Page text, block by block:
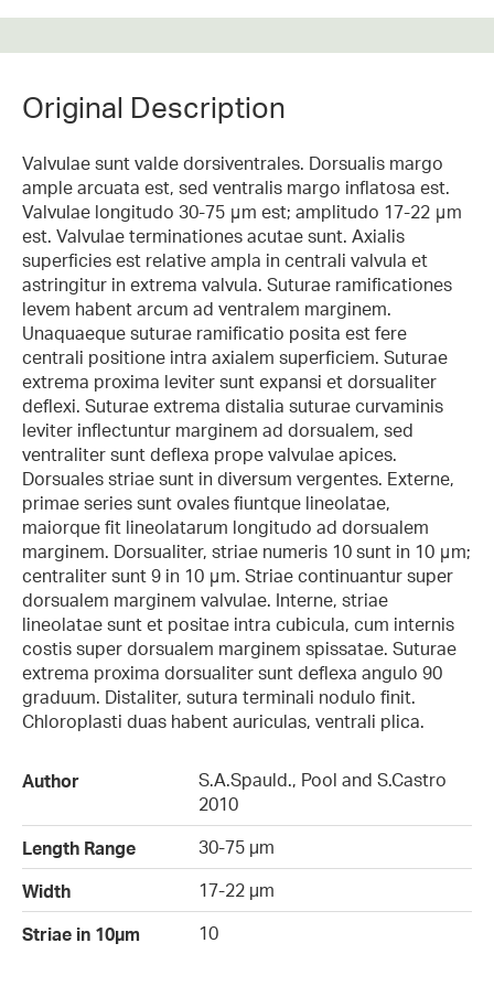
Original Description
Valvulae sunt valde dorsiventrales. Dorsualis margo
ample arcuata est, sed ventralis margo inflatosa est.
Valvulae longitudo 30-75 μm est; amplitudo 17-22 μm
est. Valvulae terminationes acutae sunt. Axialis
superficies est relative ampla in centrali valvula et
astringitur in extrema valvula. Suturae ramificationes
levem habent arcum ad ventralem marginem.
Unaquaeque suturae ramificatio posita est fere
centrali positione intra axialem superficiem. Suturae
extrema proxima leviter sunt expansi et dorsualiter
deflexi. Suturae extrema distalia suturae curvaminis
leviter inflectuntur marginem ad dorsualem, sed
ventraliter sunt deflexa prope valvulae apices.
Dorsuales striae sunt in diversum vergentes. Externe,
primae series sunt ovales fiuntque lineolatae,
maiorque fit lineolatarum longitudo ad dorsualem
marginem. Dorsualiter, striae numeris 10 sunt in 10 μm;
centraliter sunt 9 in 10 μm. Striae continuantur super
dorsualem marginem valvulae. Interne, striae
lineolatae sunt et positae intra cubicula, cum internis
costis super dorsualem marginem spissatae. Suturae
extrema proxima dorsualiter sunt deflexa angulo 90
graduum. Distaliter, sutura terminali nodulo finit.
Chloroplasti duas habent auriculas, ventrali plica.
Author
S.A.Spauld., Pool and S.Castro
2010
Length Range
30-75 µm
Width
17-22 µm
Striae in 10µm
10